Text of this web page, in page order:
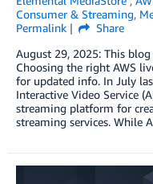
Consumer & Streaming,
Permalink
Share
August 29, 2025: This
Choosing the right AWS
for updated info. In July
Interactive Video Service
streaming platform for
streaming services. While